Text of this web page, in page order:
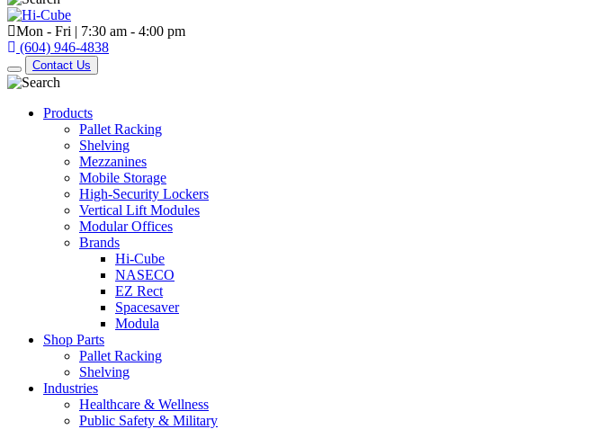
Mon - Fri | 7:30 am - 4:00 pm
(604) 946-4838
Contact Us
Products
Pallet Racking
Shelving
Mezzanines
Mobile Storage
High-Security Lockers
Vertical Lift Modules
Modular Offices
Brands
Hi-Cube
NASECO
EZ Rect
Spacesaver
Modula
Shop Parts
Pallet Racking
Shelving
Industries
Healthcare & Wellness
Public Safety & Military